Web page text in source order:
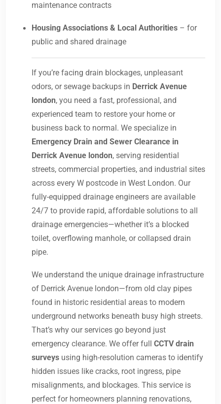
maintenance contracts
Housing Associations & Local Authorities – for
public and shared drainage
If you’re facing drain blockages, unpleasant
odors, or sewage backups in Derrick Avenue
london, you need a fast, professional, and
experienced team to restore your home or
business back to normal. We specialize in
Emergency Drain and Sewer Clearance in
Derrick Avenue london, serving residential
streets, commercial properties, and industrial sites
across every W postcode in West London. Our
fully-equipped drainage engineers are available
24/7 to provide rapid, affordable solutions to all
drainage emergencies—whether it’s a blocked
toilet, overflowing manhole, or collapsed drain
pipe.
We understand the unique drainage infrastructure
of Derrick Avenue london—from old clay pipes
found in historic residential areas to modern
underground networks beneath busy high streets.
That’s why our services go beyond just
emergency clearance. We offer full CCTV drain
surveys using high-resolution cameras to identify
hidden issues like cracks, root ingress, pipe
misalignments, and blockages. This service is
perfect for homeowners planning renovations,